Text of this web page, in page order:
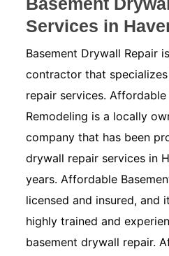
Services in
Basement Drywall Repair
contractor that
repair services. Affordable
Remodeling is a locally
company that has been
drywall repair services in
years. Affordable
licensed and insured, and
highly trained and
basement drywall repair.